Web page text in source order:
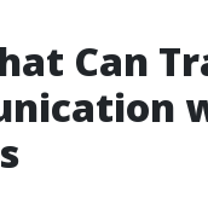
Can